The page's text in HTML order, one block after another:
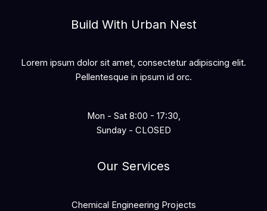
Build With Urban Nest
Lorem ipsum dolor sit amet, consectetur adipiscing elit.
Pellentesque in ipsum id orc.
Mon - Sat 8:00 - 17:30,
Sunday - CLOSED
Our Services
Chemical Engineering Projects